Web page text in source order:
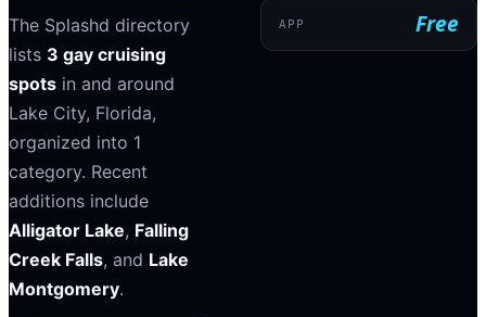
The Splashd directory
lists 3 gay cruising
spots in and around
Lake City, Florida,
organized into 1
category. Recent
additions include
Alligator Lake, Falling
Creek Falls, and Lake
Montgomery.
APP Free